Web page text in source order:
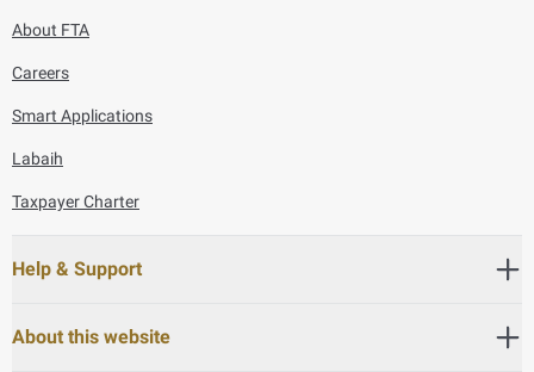
About FTA
Careers
Smart Applications
Labaih
Taxpayer Charter
Help & Support
About this website